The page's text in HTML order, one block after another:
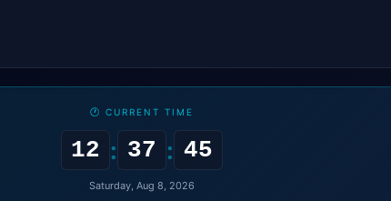
🕐 CURRENT TIME
12 : 37 : 46
Saturday, Aug 8, 2026